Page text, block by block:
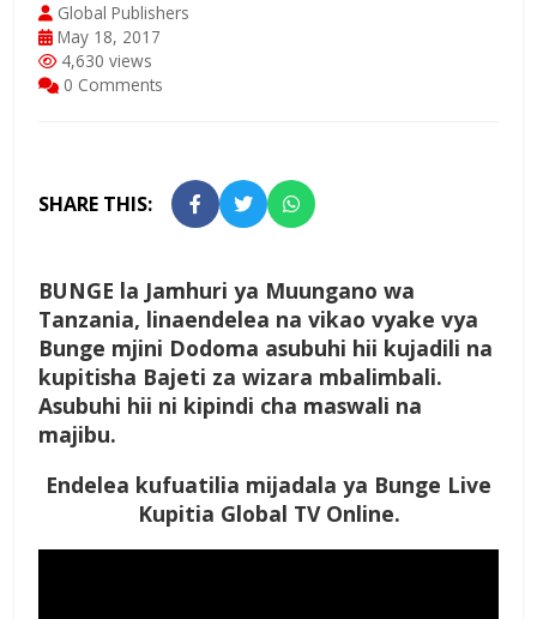
Global Publishers
May 18, 2017
4,630 views
0 Comments
SHARE THIS:
BUNGE la Jamhuri ya Muungano wa
Tanzania, linaendelea na vikao vyake vya
Bunge mjini Dodoma asubuhi hii kujadili na
kupitisha Bajeti za wizara mbalimbali.
Asubuhi hii ni kipindi cha maswali na
majibu.
Endelea kufuatilia mijadala ya Bunge Live
Kupitia Global TV Online.